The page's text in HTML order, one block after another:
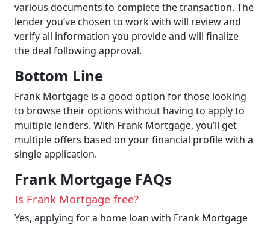
various documents to complete the transaction. The
lender you’ve chosen to work with will review and
verify all information you provide and will finalize
the deal following approval.
Bottom Line
Frank Mortgage is a good option for those looking
to browse their options without having to apply to
multiple lenders. With Frank Mortgage, you’ll get
multiple offers based on your financial profile with a
single application.
Frank Mortgage FAQs
Is Frank Mortgage free?
Yes, applying for a home loan with Frank Mortgage